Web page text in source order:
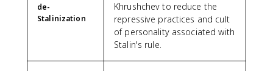
de-
Stalinization
Khrushchev to reduce the
repressive practices and cult
of personality associated with
Stalin's rule.